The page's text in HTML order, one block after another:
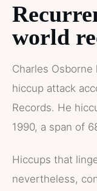
world
Charles
hiccup attack
Records. He
1990, a span of
Hiccups that
nevertheless,